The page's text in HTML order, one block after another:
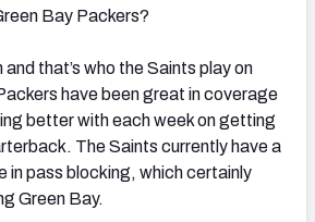
Bay Packers?
and that’s who the Saints play on
have been great in coverage
better with each week on getting
The Saints currently have a
in pass blocking, which certainly
Green Bay.